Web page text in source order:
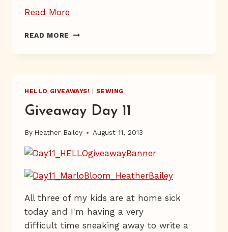
Read More
17”
READ MORE GIVEAWAY
HELLO GIVEAWAYS! |SEWING
Giveaway Day 11
By Heather Bailey August 11, 2013
All three of my kids are at home sick
today and I'm having a very
difficult time sneaking away to write a